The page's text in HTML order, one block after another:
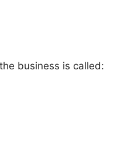
business is called: